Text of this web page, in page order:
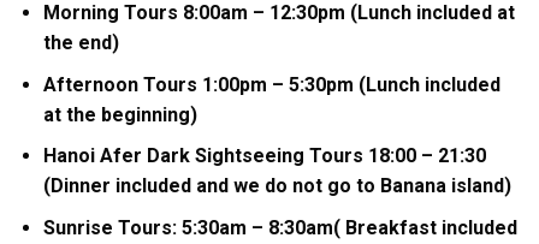
Morning Tours 8:00am – 12:30pm (Lunch included at
the end)
Afternoon Tours 1:00pm – 5:30pm (Lunch included
at the beginning)
Hanoi Afer Dark Sightseeing Tours 18:00 – 21:30
(Dinner included and we do not go to Banana island)
Sunrise Tours: 5:30am – 8:30am( Breakfast included